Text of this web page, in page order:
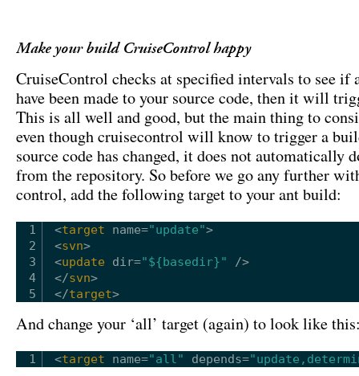
Make your build CruiseControl happy
CruiseControl checks at specified intervals to see if
have been made to your source code, then it will
This is all well and good, but the main thing to
even though cruisecontrol will know to trigger a
source code has changed, it does not automatically
from the repository. So before we go any further
control, add the following target to your ant build:
1
2
3
4
5
<target name="update">
<svn>
<update dir="${basedir}"
/>
</svn>
</target>
And change your ‘all’ target (again) to look like
1 <target name="all" depends=